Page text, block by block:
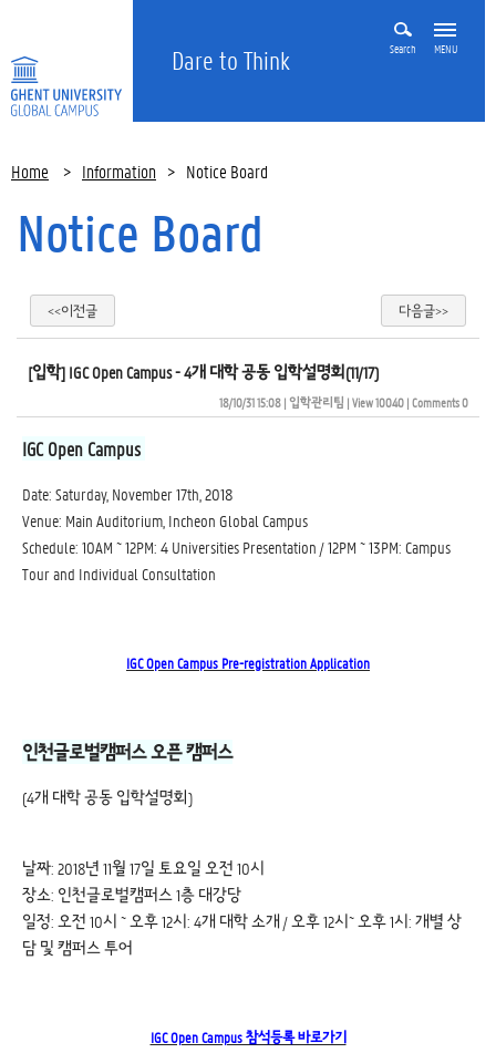
Dare to Think Search MENU
Home > Information > Notice Board
Notice Board
<<이전글 다음글>>
[입학] IGC Open Campus - 4개 대학 공동 입학설명회(11/17)
18/10/31 15:08| 입학관리팀 | View 10040| Comments 0
IGC Open Campus
Date: Saturday, November 17th, 2018
Venue: Main Auditorium, Incheon Global Campus
Schedule: 10AM ~ 12PM: 4 Universities Presentation / 12PM ~ 13PM: Campus
Tour and Individual Consultation
IGC Open Campus Pre-registration Application
인천글로벌캠퍼스 오픈 캠퍼스
(4개 대학 공동 입학설명회)
날짜: 2018년 11월 17일 토요일 오전 10시
장소: 인천글로벌캠퍼스 1층 대강당
일정: 오전 10시 ~ 오후 12시: 4개 대학 소개 / 오후 12시~ 오후 1시: 개별 상
담 및 캠퍼스 투어
IGC Open Campus 참석등록 바로가기